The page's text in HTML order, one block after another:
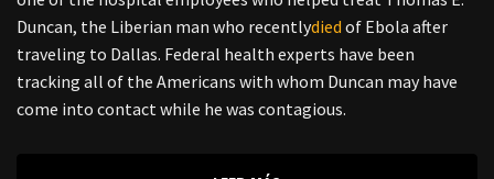
Duncan, the Liberian man who recentlydied of Ebola after
traveling to Dallas. Federal health experts have been
tracking all of the Americans with whom Duncan may have
come into contact while he was contagious.